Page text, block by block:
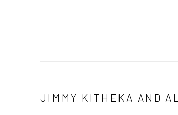
JIMMY KITHEKA AND